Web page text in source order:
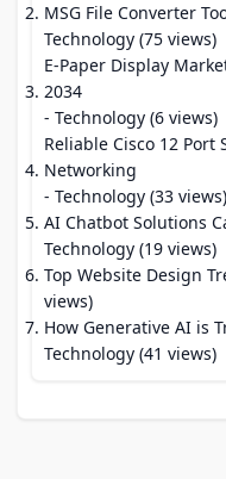
MSG File Converter
Technology (75 views)
E-Paper Display
2034
- Technology (6 views)
Reliable Cisco 12
Networking
- Technology (33 views)
AI Chatbot Solutions
Technology (19 views)
Top Website Design
views)
How Generative AI is
Technology (41 views)